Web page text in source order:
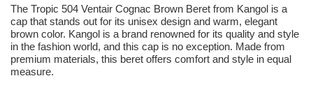
The Tropic 504 Ventair Cognac Brown Beret from Kangol is a
cap that stands out for its unisex design and warm, elegant
brown color. Kangol is a brand renowned for its quality and style
in the fashion world, and this cap is no exception. Made from
premium materials, this beret offers comfort and style in equal
measure.